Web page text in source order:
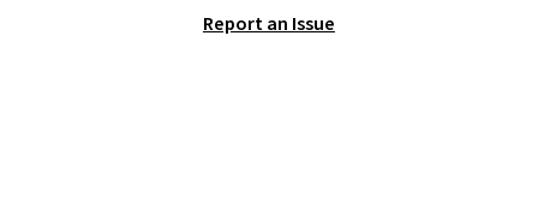
Report an Issue